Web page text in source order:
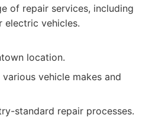
of repair services, including
electric vehicles.
location.
vehicle makes and
standard repair processes.